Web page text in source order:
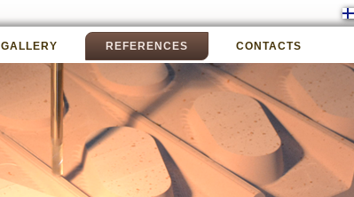
GALLERY REFERENCES CONTACTS